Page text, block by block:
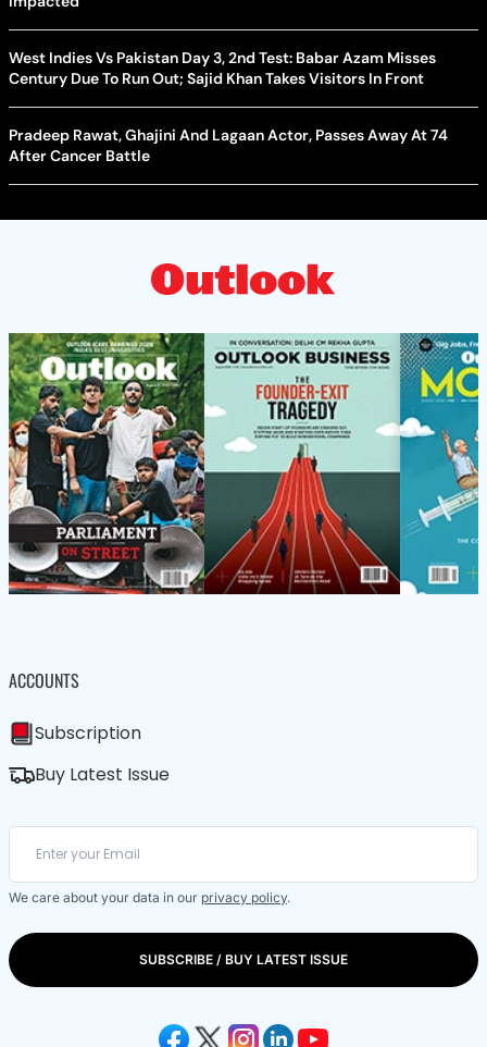
West Indies Vs Pakistan Day 3, 2nd Test: Babar Azam Misses
Century Due To Run Out; Sajid Khan Takes Visitors In Front
Pradeep Rawat, Ghajini And Lagaan Actor, Passes Away At 74
After Cancer Battle
ACCOUNTS
Subscription
Buy Latest Issue
We care about your data in our privacy policy.
SUBSCRIBE / BUY LATEST ISSUE